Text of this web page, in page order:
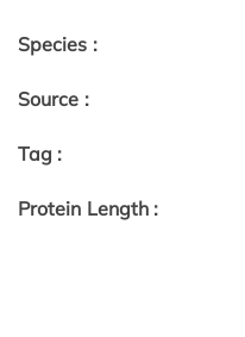
Species :
Source :
Tag :
Protein Length :